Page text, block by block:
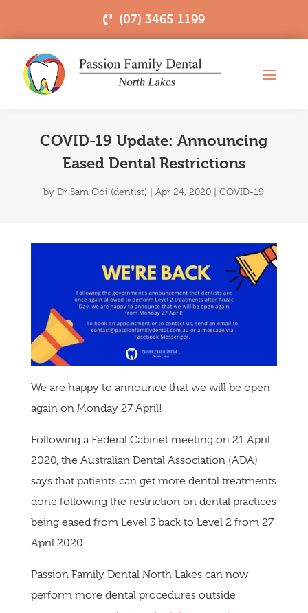
(07) 3465 1199
COVID-19 Update: Announcing
Eased Dental Restrictions
byDr Sam Ooi (dentist) Apr 24, 2020 |COVID-19
We are happy to announce that we will be open
again on Monday 27 April!
Following a Federal Cabinet meeting on 21 April
2020, the Australian Dental Association (ADA)
says that patients can get more dental treatments
done following the restriction on dental practices
being eased from Level 3 back to Level 2 from 27
April 2020.
Passion Family Dental North Lakes can now
perform more dental procedures outside